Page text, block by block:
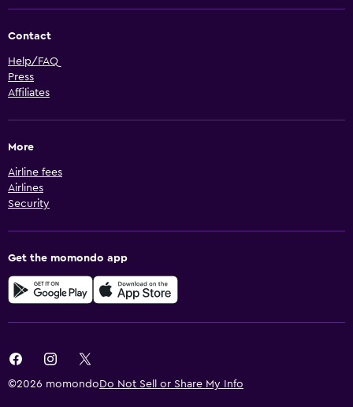
Contact
Help/FAQ
Press
Affiliates
More
Airline fees
Airlines
Security
Get the momondo app
©2026 momondo Do Not Sell or Share My Info